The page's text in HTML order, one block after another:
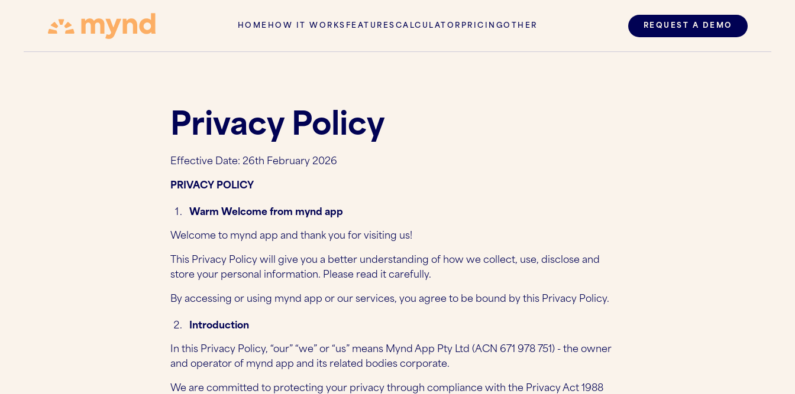
HOME HOW IT WORKS FEATURES CALCULATOR PRICINGOTHER REQUEST A DEMO
Privacy Policy
Effective Date: 26th February 2026
PRIVACY POLICY
Warm Welcome from mynd app
Welcome to mynd app and thank you for visiting us!
This Privacy Policy will give you a better understanding of how we collect, use, disclose and
store your personal information. Please read it carefully.
By accessing or using mynd app or our services, you agree to be bound by this Privacy Policy.
Introduction
In this Privacy Policy, “our” “we” or “us” means Mynd App Pty Ltd (ACN 671 978 751) - the owner
and operator of mynd app and its related bodies corporate.
We are committed to protecting your privacy through compliance with the Privacy Act 1988